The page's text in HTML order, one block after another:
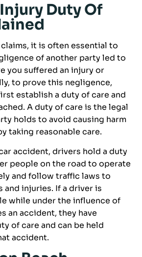
Duty Of
it is often essential to
of another party led to
you suffered an injury or
to prove this negligence,
establish a duty of care and
A duty of care is the legal
holds to avoid causing harm
taking reasonable care.
accident, drivers hold a duty
people on the road to operate
and follow traffic laws to
and injuries. If a driver is
while under the influence of
an accident, they have
of care and can be held
accident.